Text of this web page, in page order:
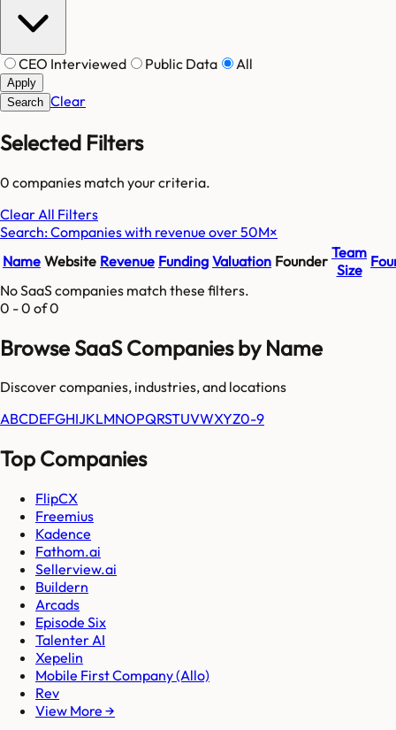
CEO Interviewed Public Data All
Apply
Search Clear
Selected Filters
0 companies match your criteria.
Clear All Filters
Search: Companies with revenue over 50M×
Name Website Revenue Funding Valuation Founder Team
Size
No SaaS companies match these filters.
0 -0 of0
Browse SaaS Companies by Name
Discover companies, industries, and locations
ABCDEFGHIJKLMNOPQRSTUVWXYZ0-9
Top Companies
FlipCX
Freemius
Kadence
Fathom.ai
Sellerview.ai
Buildern
Arcads
Episode Six
Talenter AI
Xepelin
Mobile First Company (Allo)
Rev
View More →